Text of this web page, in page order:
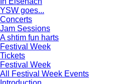
YSW goes...
Concerts
Jam Sessions
A shtim fun harts
Festival Week
Tickets
Festival Week
All Festival Week Events